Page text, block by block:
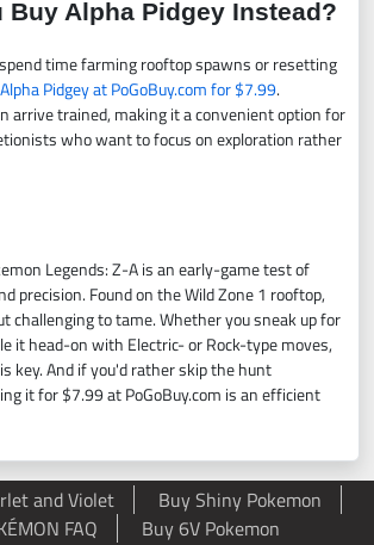
Buy Alpha Pidgey Instead?
time farming rooftop spawns or resetting
Pidgey at PoGoBuy.com for $7.99.
arrive trained, making it a convenient option for
who want to focus on exploration rather
Legends: Z-A is an early-game test of
precision. Found on the Wild Zone 1 rooftop,
challenging to tame. Whether you sneak up for
it head-on with Electric- or Rock-type moves,
key. And if you'd rather skip the hunt
it for $7.99 at PoGoBuy.com is an efficient
and Violet
Buy Shiny Pokemon
FAQ
Buy 6V Pokemon